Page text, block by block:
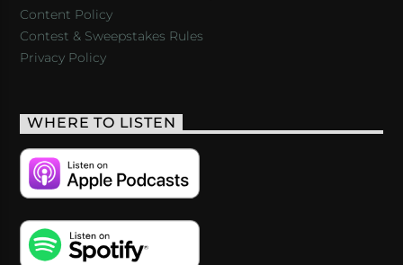
Content Policy
Contest & Sweepstakes Rules
Privacy Policy
WHERE TO LISTEN